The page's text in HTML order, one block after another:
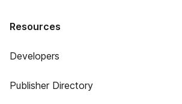
Resources
Developers
Publisher Directory